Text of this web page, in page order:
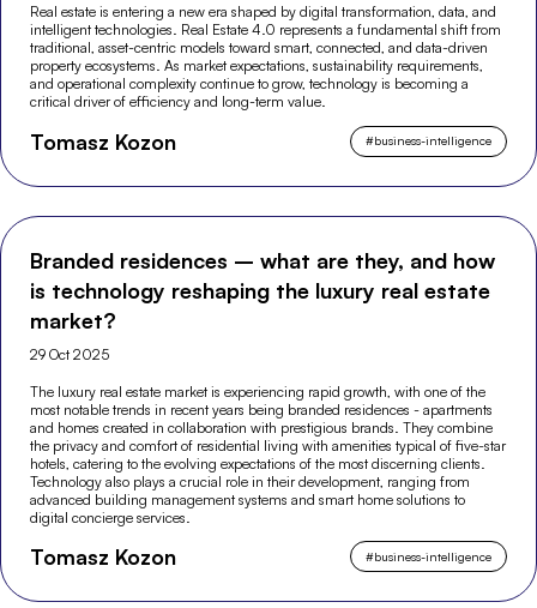
Real estate is entering a new era shaped by digital transformation, data, and
intelligent technologies. Real Estate 4.0 represents a fundamental shift from
traditional, asset-centric models toward smart, connected, and data-driven
property ecosystems. As market expectations, sustainability requirements,
and operational complexity continue to grow, technology is becoming a
critical driver of efficiency and long-term value.
Tomasz Kozon #business-intelligence
Branded residences – what are they, and how
is technology reshaping the luxury real estate
market?
29 Oct 2025
The luxury real estate market is experiencing rapid growth, with one of the
most notable trends in recent years being branded residences - apartments
and homes created in collaboration with prestigious brands. They combine
the privacy and comfort of residential living with amenities typical of five-star
hotels, catering to the evolving expectations of the most discerning clients.
Technology also plays a crucial role in their development, ranging from
advanced building management systems and smart home solutions to
digital concierge services.
Tomasz Kozon #business-intelligence